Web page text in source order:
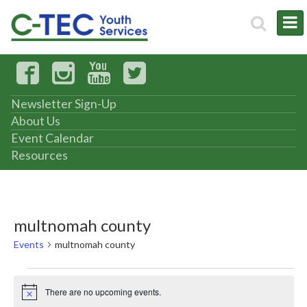
Newsletter Sign-Up
About Us
Event Calendar
Resources
multnomah county
Events multnomah county
Events
Notice There are no upcoming events.